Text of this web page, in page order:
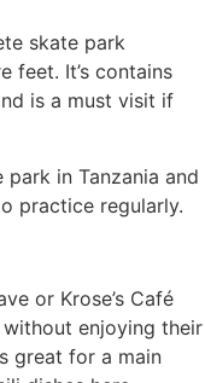
skate park
feet. It’s contains
is a must visit if
in Tanzania and
practice regularly.
or Krose’s Café
without enjoying their
great for a main